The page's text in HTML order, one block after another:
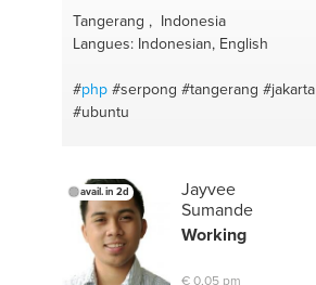
Tangerang , Indonesia
Langues: Indonesian, English
#php #serpong #tangerang #jakarta
#ubuntu
avail. in 2d
Jayvee
Sumande
Working
€ 0,05 pm